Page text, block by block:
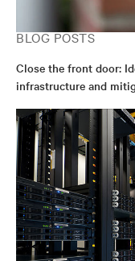
BLOG POSTS
Close the front door:
infrastructure and